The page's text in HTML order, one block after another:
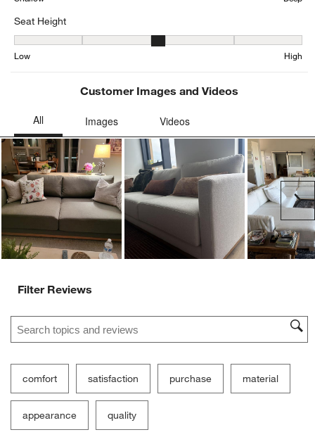
Seat Height
Seat Height, 3.198481561822126 out of 5, where 1 equals to Low
Low High
Customer Images and Videos
Filter Reviews
Search topics and reviews search region
comfort satisfaction purchase material
appearance quality